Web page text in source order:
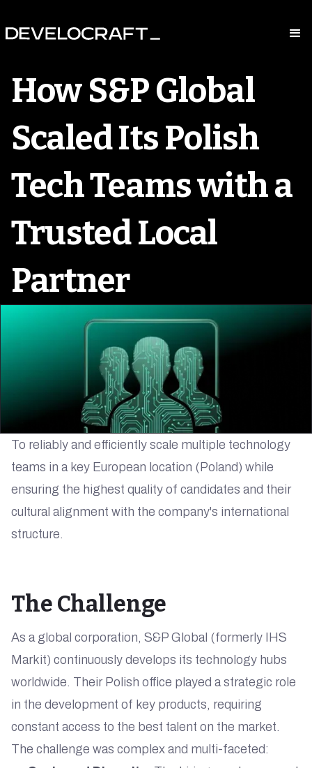
How S&P Global
Scaled Its Polish
Tech Teams with a
Trusted Local
Partner
To reliably and efficiently scale multiple technology
teams in a key European location (Poland) while
ensuring the highest quality of candidates and their
cultural alignment with the company's international
structure.
The Challenge
As a global corporation, S&P Global (formerly IHS
Markit) continuously develops its technology hubs
worldwide. Their Polish office played a strategic role
in the development of key products, requiring
constant access to the best talent on the market.
The challenge was complex and multi-faceted: